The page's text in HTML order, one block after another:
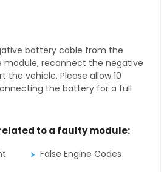
battery cable from the
module, reconnect the negative
vehicle. Please allow 10
the battery for a full
to a faulty module:
False Engine Codes